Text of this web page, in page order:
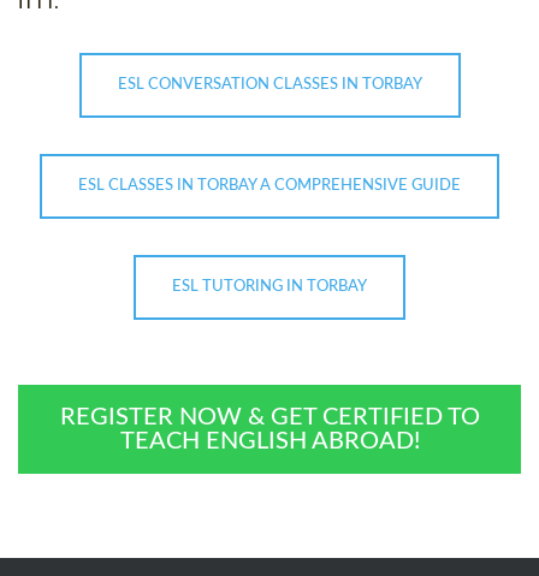
ESL CONVERSATION CLASSES IN TORBAY
ESL CLASSES IN TORBAY A COMPREHENSIVE GUIDE
ESL TUTORING IN TORBAY
REGISTER NOW & GET CERTIFIED TO
TEACH ENGLISH ABROAD!